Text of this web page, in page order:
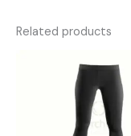
Related products
price
₨